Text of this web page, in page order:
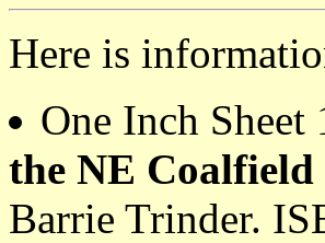
Here is
One Inch Sheet
the NE Coalfield
Barrie Trinder.